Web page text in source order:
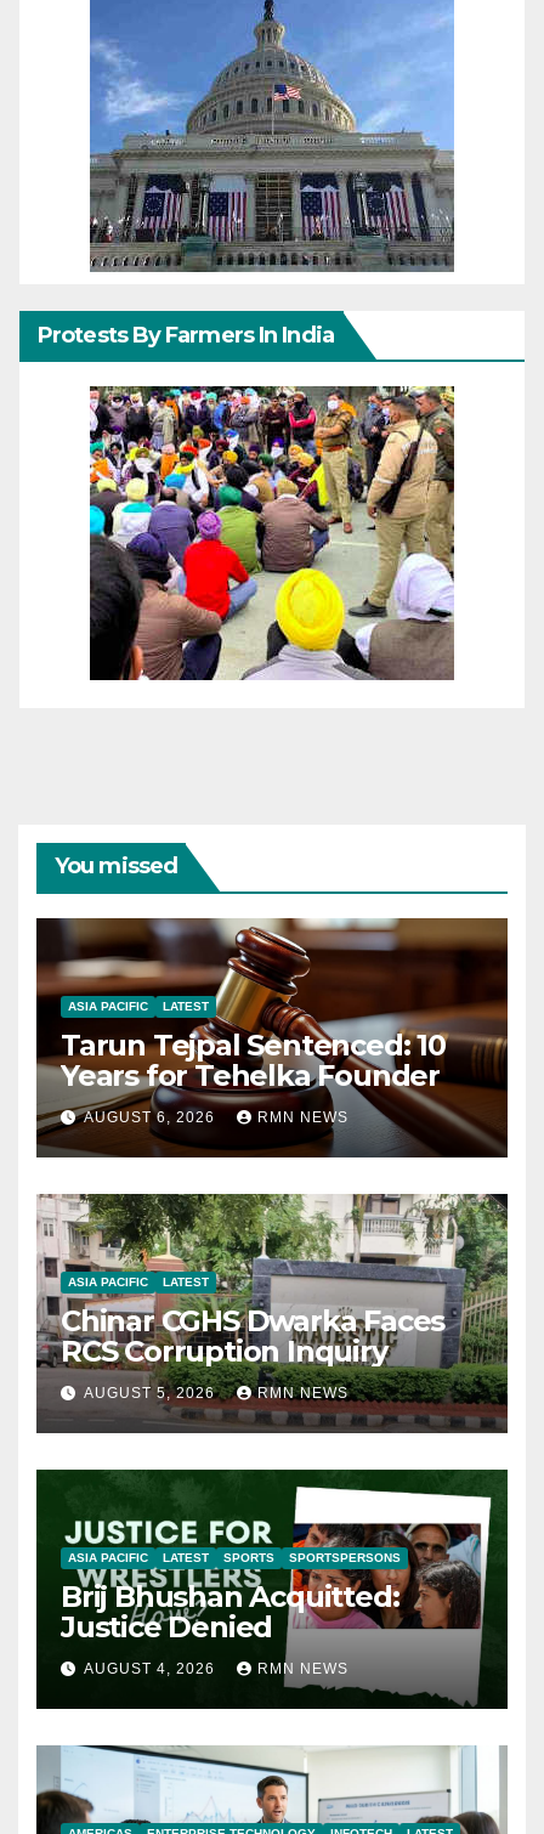
Protests By Farmers In India
You missed
ASIA PACIFIC LATEST
Tarun Tejpal Sentenced: 10
Years for Tehelka Founder
AUGUST 6, 2026 RMN NEWS
ASIA PACIFIC LATEST
Chinar CGHS Dwarka Faces
RCS Corruption Inquiry
AUGUST 5, 2026 RMN NEWS
ASIA PACIFIC LATEST SPORTS SPORTSPERSONS
Brij Bhushan Acquitted:
Justice Denied
AUGUST 4, 2026 RMN NEWS